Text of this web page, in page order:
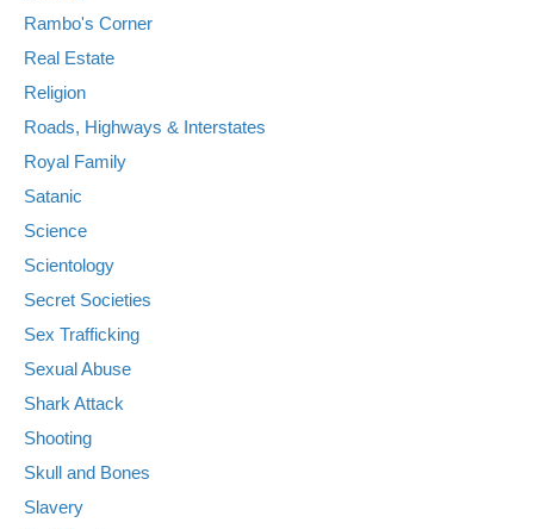
Rambo's Corner
Real Estate
Religion
Roads, Highways & Interstates
Royal Family
Satanic
Science
Scientology
Secret Societies
Sex Trafficking
Sexual Abuse
Shark Attack
Shooting
Skull and Bones
Slavery